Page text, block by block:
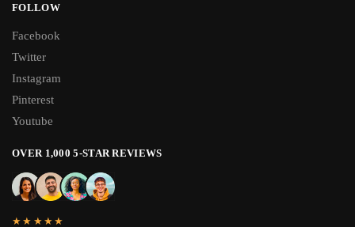
FOLLOW
Facebook
Twitter
Instagram
Pinterest
Youtube
OVER 1,000 5-STAR REVIEWS
★★★★★